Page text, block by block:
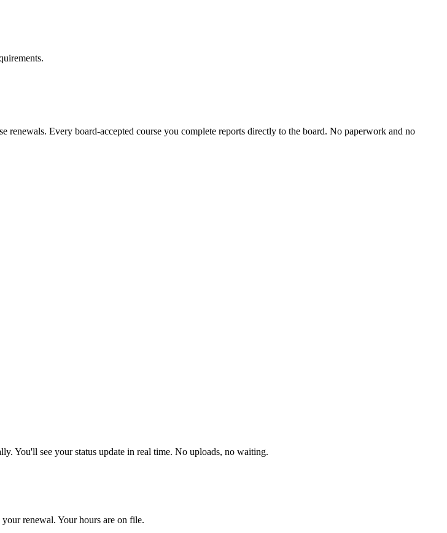
Every board-accepted course you complete reports directly to the board. No paperwork and no
You'll see your status update in real time. No uploads, no waiting.
renewal. Your hours are on file.